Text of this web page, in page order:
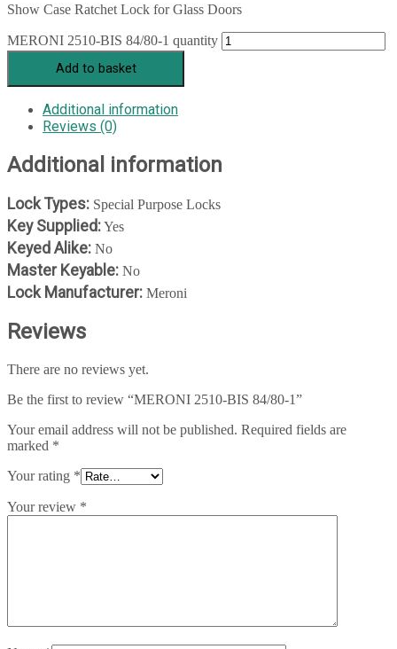
Show Case Ratchet Lock for Glass Doors
MERONI 2510-BIS 84/80-1 quantity
Add to basket
Additional information
Reviews (0)
Additional information
Lock Types: Special Purpose Locks
Key Supplied:Yes
Keyed Alike: No
Master Keyable: No
Lock Manufacturer: Meroni
Reviews
There are no reviews yet.
Be the first to review “MERONI 2510-BIS 84/80-1”
Your email address will not be published. Required fields are
marked *
Your rating *
Your review *